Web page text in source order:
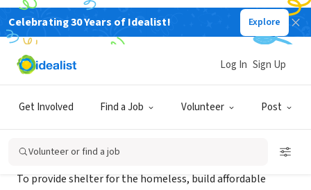
Celebrating 30 Years of Idealist! Explore
Get Involved Find a Job Volunteer Post
Log In Sign Up
Volunteer or find a job
NONPROFIT
Run For Shelter
To provide shelter for the homeless, build affordable